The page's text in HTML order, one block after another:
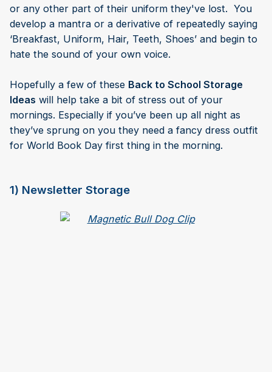
or any other part of their uniform they've lost. You
develop a mantra or a derivative of repeatedly saying
‘Breakfast, Uniform, Hair, Teeth, Shoes’ and begin to
hate the sound of your own voice.
Hopefully a few of these Back to School Storage
Ideas will help take a bit of stress out of your
mornings. Especially if you’ve been up all night as
they’ve sprung on you they need a fancy dress outfit
for World Book Day first thing in the morning.
1) Newsletter Storage